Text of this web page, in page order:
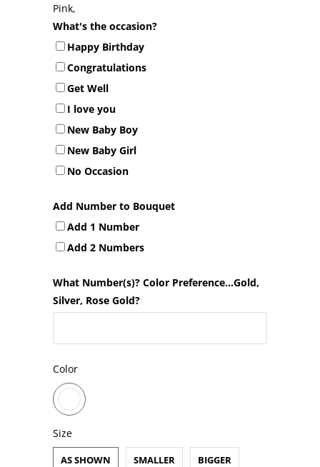
Pink,
What's the occasion?
Happy Birthday
Congratulations
Get Well
I love you
New Baby Boy
New Baby Girl
No Occasion
Add Number to Bouquet
Add 1 Number
Add 2 Numbers
What Number(s)? Color Preference...Gold,
Silver, Rose Gold?
Color
Size
AS SHOWN SMALLER BIGGER